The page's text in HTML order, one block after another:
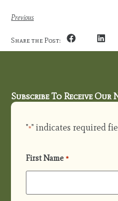
Previous
Share the Post:
Subscribe To Receive
"*" indicates required
First Name *